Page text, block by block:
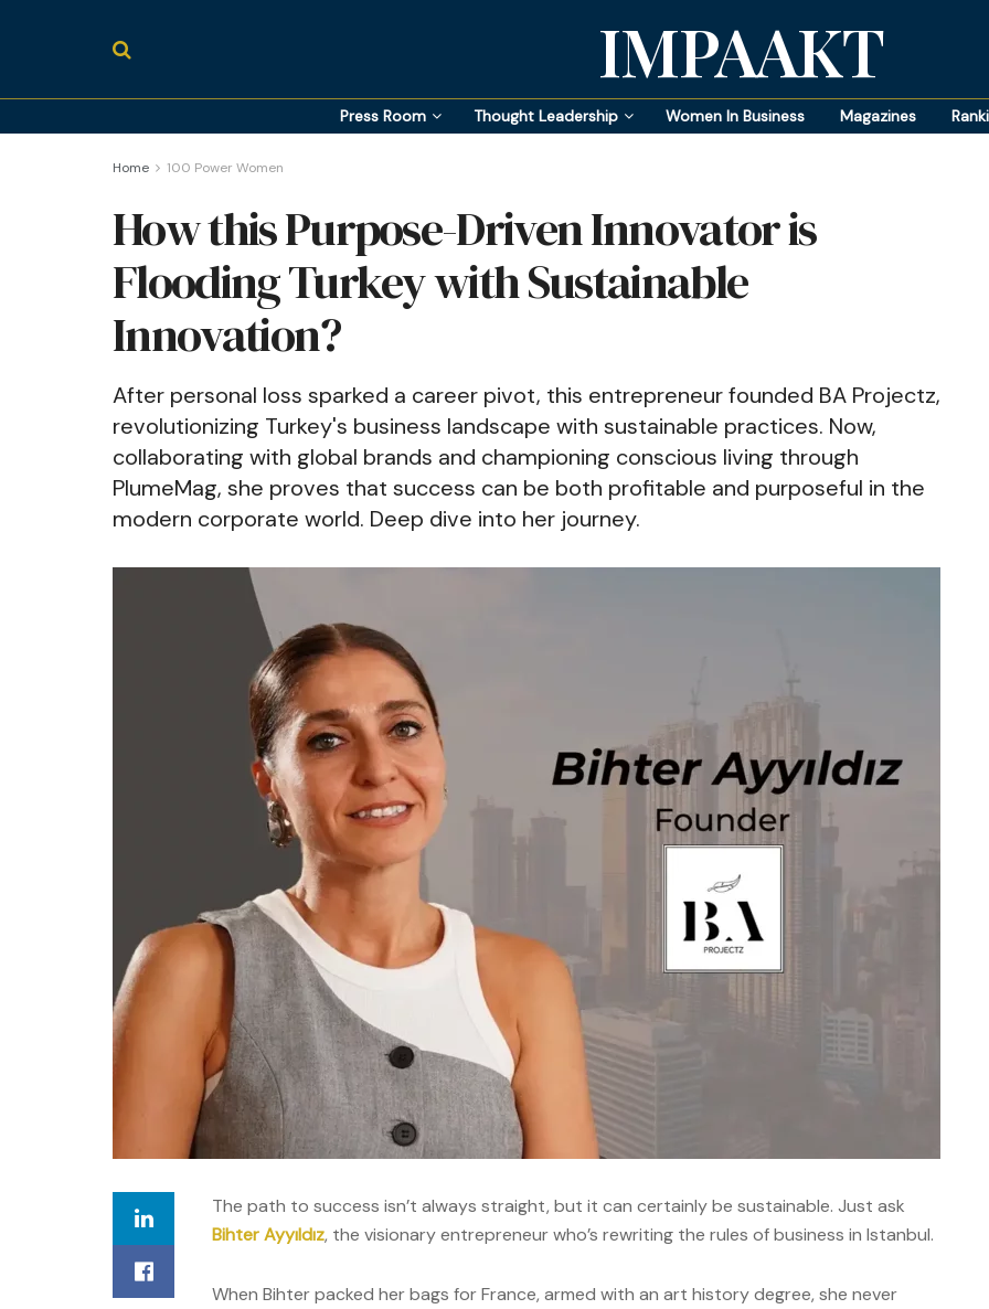
IMPAAKT
Press Room Thought Leadership Women In Business Magazines
Home 100 Power Women
How this Purpose-Driven Innovator is
Flooding Turkey with Sustainable
Innovation?
After personal loss sparked a career pivot, this entrepreneur founded BA Projectz,
revolutionizing Turkey's business landscape with sustainable practices. Now,
collaborating with global brands and championing conscious living through
PlumeMag, she proves that success can be both profitable and purposeful in the
modern corporate world. Deep dive into her journey.
The path to success isn’t always straight, but it can certainly be sustainable. Just ask
Bihter Ayyıldız, the visionary entrepreneur who’s rewriting the rules of business in Istanbul.
When Bihter packed her bags for France, armed with an art history degree, she never